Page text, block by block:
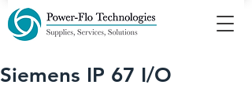
Siemens IP 67 I/O